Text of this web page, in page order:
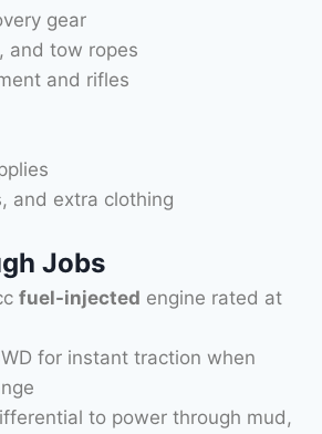
gear
and tow ropes
and rifles
and extra clothing
Jobs
fuel-injected engine rated at
for instant traction when
to power through mud,